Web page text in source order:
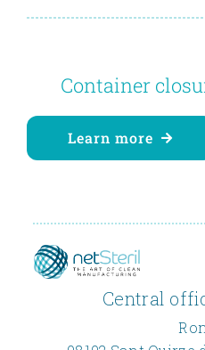
Container
Learn more
Central